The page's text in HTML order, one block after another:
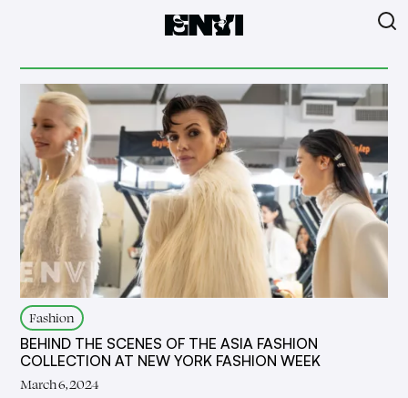
Fashion
BEHIND THE SCENES OF THE ASIA FASHION
COLLECTION AT NEW YORK FASHION WEEK
March 6, 2024